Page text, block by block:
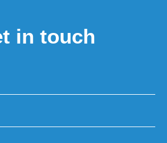
in touch